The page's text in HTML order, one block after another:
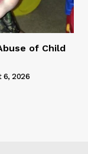
of Child
6, 2026